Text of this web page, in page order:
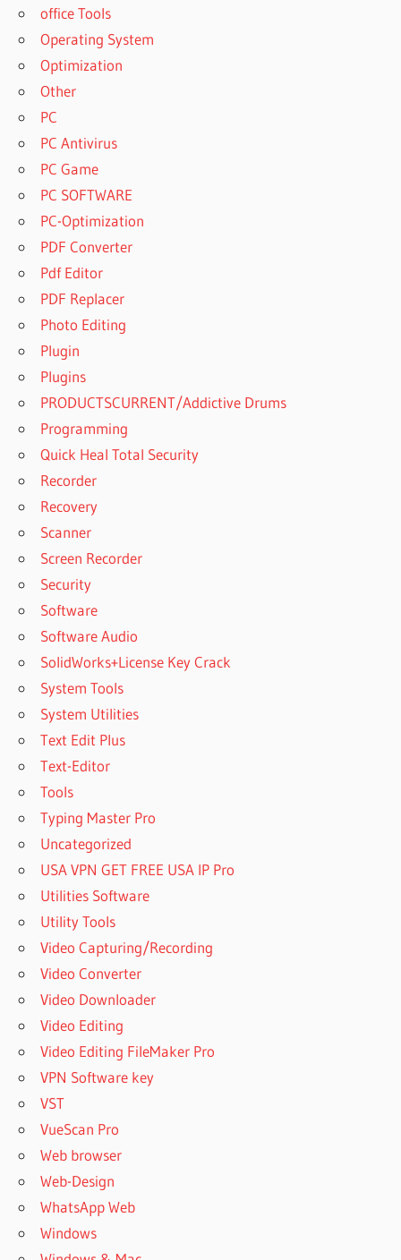
語
GREENCLOUD
RDP
GREENCLOUD
SIMULATOR
GREENCLOUD
SIMULATOR
WAS
DEVELOPED
IN
GREENCLOUD
SOLUTIONS
GREENCLOUD
STATUS
GREENCLOUD
SUPPORT
TECHNOLOGIES
GREENCLOUD
VPS
GREENCLOUDVPS
GREENCLOUDVPS
LOGIN
HOW TO
OFFICEJET
6700
PREMIUM
CRACK
WINDOWS XP
PROFESSIONAL
PASSWORD
HOW TO
PRINT
FROM
IPHONE
TO OKI
PRINT
ON OKI
PRINTER
HOW TO
PRINTER
PASSWORD
HOW TO
PRINT
FROM HP
PRINTER
HOW TO
PRINT
office Tools
Operating System
Optimization
Other
PC
PC Antivirus
PC Game
PC SOFTWARE
PC-Optimization
PDF Converter
Pdf Editor
PDF Replacer
Photo Editing
Plugin
Plugins
PRODUCTSCURRENT/Addictive Drums
Programming
Quick Heal Total Security
Recorder
Recovery
Scanner
Screen Recorder
Security
Software
Software Audio
SolidWorks+License Key Crack
System Tools
System Utilities
Text Edit Plus
Text-Editor
Tools
Typing Master Pro
Uncategorized
USA VPN GET FREE USA IP Pro
Utilities Software
Utility Tools
Video Capturing/Recording
Video Converter
Video Downloader
Video Editing
Video Editing FileMaker Pro
VPN Software key
VST
VueScan Pro
Web browser
Web-Design
WhatsApp Web
Windows